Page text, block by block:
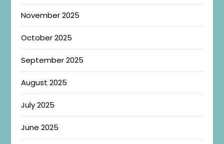
November 2025
October 2025
September 2025
August 2025
July 2025
June 2025